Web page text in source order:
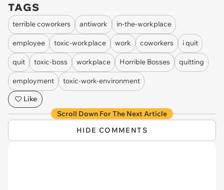
TAGS
terrible coworkers antiwork in-the-workplace
employee toxic-workplace work coworkers i quit
quit toxic-boss workplace Horrible Bosses quitting
employment
toxic-work-environment
Like
Scroll Down For The Next Article
HIDE COMMENTS